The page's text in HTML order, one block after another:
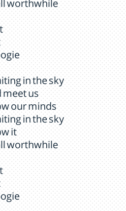
worthwhile
in the sky
meet us
our minds
in the sky
it
worthwhile